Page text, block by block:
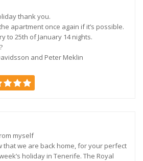
thank you.
apartment once again if it’s possible.
to 25th of January 14 nights.
and Peter Meklin
myself
that we are back home, for your perfect
holiday in Tenerife. The Royal